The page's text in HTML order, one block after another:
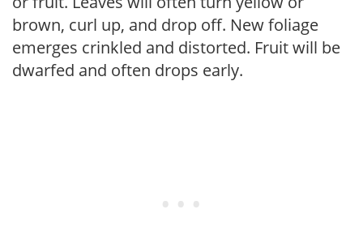
brown, curl up, and drop off. New foliage
emerges crinkled and distorted. Fruit will be
dwarfed and often drops early.